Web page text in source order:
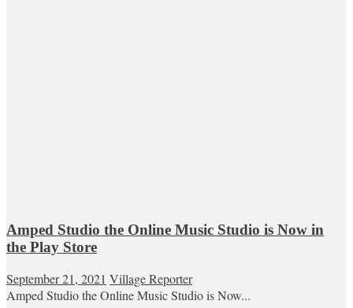
Amped Studio the Online Music Studio is Now in
the Play Store
September 21, 2021 Village Reporter
Amped Studio the Online Music Studio is Now...